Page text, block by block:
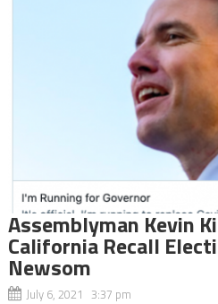
Assemblyman Kevin
California Recall
Newsom
July 6, 2021 3:37 pm